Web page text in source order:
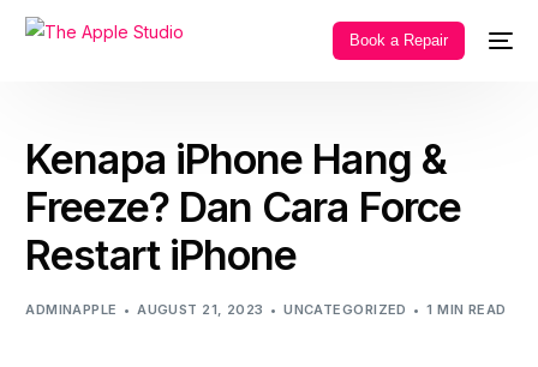
Book a Repair
Kenapa iPhone Hang &
Freeze? Dan Cara Force
Restart iPhone
ADMINAPPLE AUGUST 21, 2023 UNCATEGORIZED 1 MIN READ